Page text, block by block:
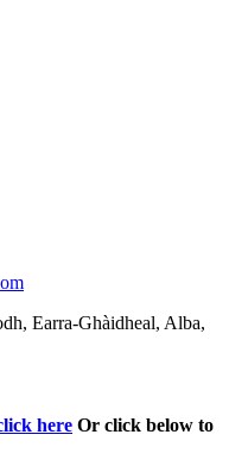
Earra-Ghàidheal, Alba,
here Or click below to